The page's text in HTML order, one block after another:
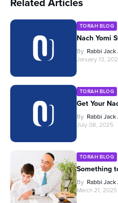
TORAH BLOG
Nach Yomi
By Rabbi
January 13,
TORAH BLOG
Get Your
By Rabbi
July 08, 2025
TORAH BLOG
Something
By Rabbi
March 21, 2025